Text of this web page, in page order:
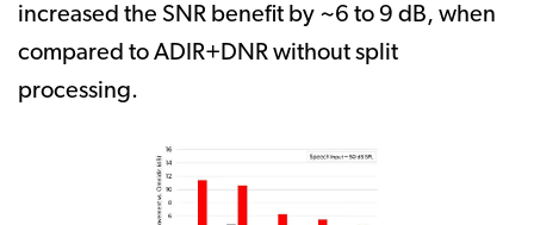
increased the SNR benefit by ~6 to 9 dB, when
compared to ADIR+DNR without split
processing.